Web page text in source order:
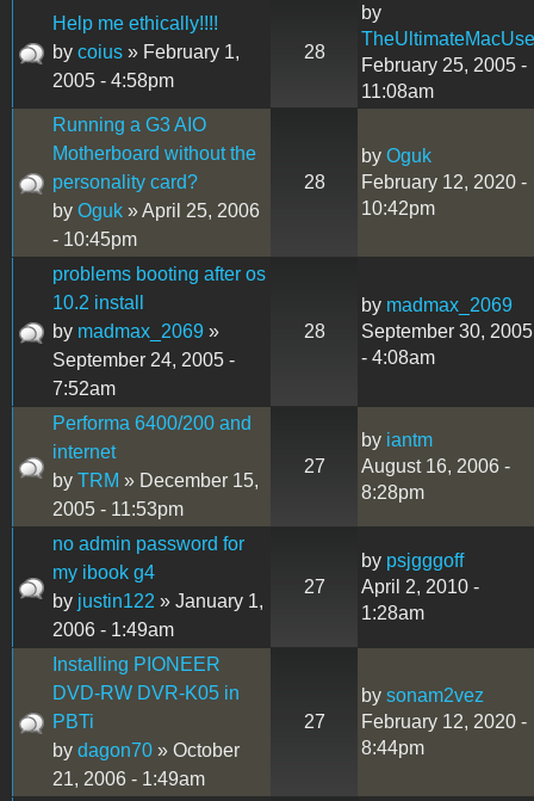
Help me ethically!!!!
by coius » February 1,
2005 - 4:58pm
28
by
February 25, 2005 -
11:08am
Running a G3 AIO
Motherboard without the
personality card?
by Oguk » April 25, 2006
- 10:45pm
28
by Oguk
February 12, 2020 -
10:42pm
problems booting after os
10.2 install
by madmax_2069 »
September 24, 2005 -
7:52am
28
by madmax_2069
September 30, 2005
- 4:08am
Performa 6400/200 and
internet
by TRM » December 15,
2005 - 11:53pm
27
by iantm
August 16, 2006 -
8:28pm
no admin password for
my ibook g4
by justin122 » January 1,
2006 - 1:49am
27
by psjgggoff
April 2, 2010 -
1:28am
Installing PIONEER
DVD-RW DVR-K05 in
PBTi
by dagon70 » October
21, 2006 - 1:49am
27
by sonam2vez
February 12, 2020 -
8:44pm